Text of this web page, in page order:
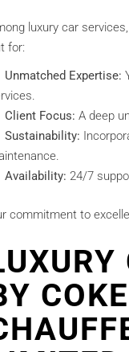
luxury car
for:
Unmatched Expertise:
Client Focus: A deep
Sustainability:
Availability: 24/7
commitment to